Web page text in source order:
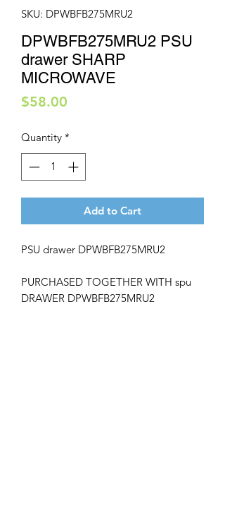
SKU: DPWBFB275MRU2
DPWBFB275MRU2 PSU
drawer SHARP
MICROWAVE
$58.00
Quantity *
Add to Cart
PSU drawer DPWBFB275MRU2
PURCHASED TOGETHER WITH spu
DRAWER DPWBFB275MRU2